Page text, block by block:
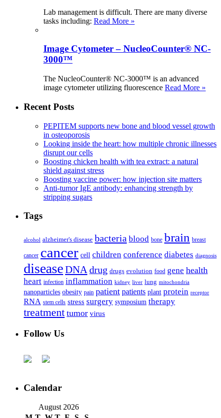
Lab management is difficult. There are many diverse
tasks including: Read More »
Image Cytometer – NucleoCounter® NC-
3000™
The NucleoCounter® NC-3000™ is an advanced
image cytometer utilizing fluorescence Read More »
Recent Posts
PEPITEM supports new bone and blood vessel growth
in osteoporosis
Looking inside the heart: how multiple chronic illnesses
disrupt our cells
Boosting chicken health with tea extract: a natural
shield against stress
Boosting vaccine power: how injection site matters
Anti-tumor IgE antibody: enhancing strength by
stripping sugars
Tags
alcohol alzheimer's disease bacteria blood bone brain breast
cancer cancer cell children conference diabetes diagnosis
diseaseDNA drug drugs evolution food gene health
heart infection inflammation kidney liver lung mitochondria
nanoparticles obesity pain patient patients plant protein receptor
RNA stem cells stress surgery symposium therapy
treatment tumor virus
Follow Us
Calendar
August 2026